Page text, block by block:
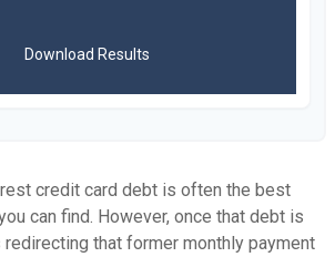
Download Results
credit card debt is often the best
can find. However, once that debt is
that former monthly payment